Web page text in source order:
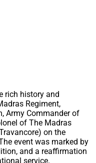
rich history and
Regiment,
Army Commander of
of The Madras
on the
event was marked by
and a reaffirmation
service.